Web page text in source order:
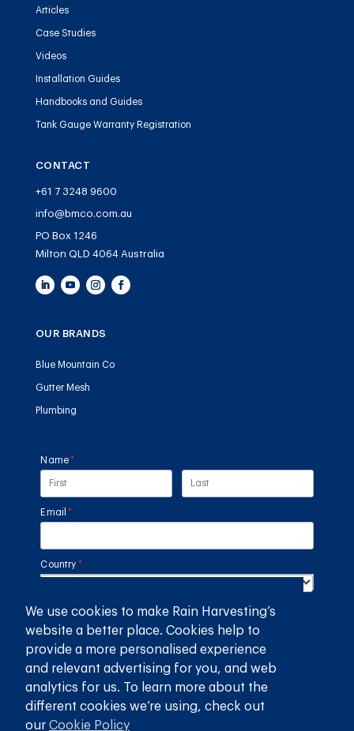
Articles
Case Studies
Videos
Installation Guides
Handbooks and Guides
Tank Gauge Warranty Registration
CONTACT
+61 7 3248 9600
info@bmco.com.au
PO Box 1246
Milton QLD 4064 Australia
OUR BRANDS
Blue Mountain Co
Gutter Mesh
Plumbing
Name*
(required)
Email *
(required)
Country *
(required)
SUBMIT
GET THE RAIN HARVESTING™ APP
We use cookies to make Rain Harvesting’s
website a better place. Cookies help to
provide a more personalised experience
and relevant advertising for you, and web
analytics for us. To learn more about the
different cookies we’re using, check out
our Cookie Policy